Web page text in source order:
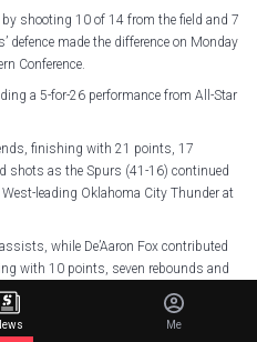
by shooting 10 of 14 from the field and 7
defence made the difference on Monday
Conference.
a 5-for-26 performance from All-Star
finishing with 21 points, 17
shots as the Spurs (41-16) continued
leading Oklahoma City Thunder at
while De’Aaron Fox contributed
with 10 points, seven rebounds and
winning streak of their own, was
Me